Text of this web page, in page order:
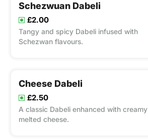
Schezwuan Dabeli
£2.00
Tangy and spicy Dabeli infused with
Schezwan flavours.
Cheese Dabeli
£2.50
A classic Dabeli enhanced with creamy
melted cheese.